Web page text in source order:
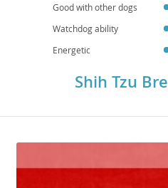
Good with other dogs
Watchdog ability
Energetic
Shih Tzu